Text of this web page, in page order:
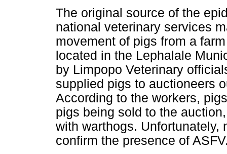
The original source of the
national veterinary services
movement of pigs from a
located in the Lephalale
by Limpopo Veterinary
supplied pigs to auctioneers
According to the workers,
pigs being sold to the
with warthogs. Unfortunately,
confirm the presence of